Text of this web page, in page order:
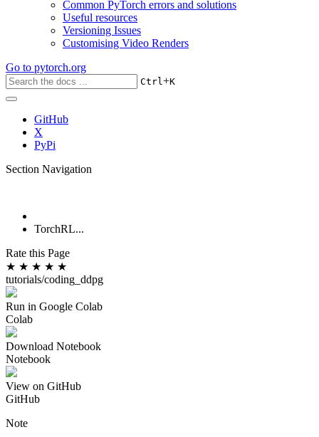
Common PyTorch errors and solutions
Useful resources
Versioning Issues
Customising Video Renders
Go to pytorch.org
Ctrl+K
GitHub
X
PyPi
Section Navigation
TorchRL...
Rate this Page
★ ★ ★ ★ ★
tutorials/coding_ddpg
Run in Google Colab
Colab
Download Notebook
Notebook
View on GitHub
GitHub
Note